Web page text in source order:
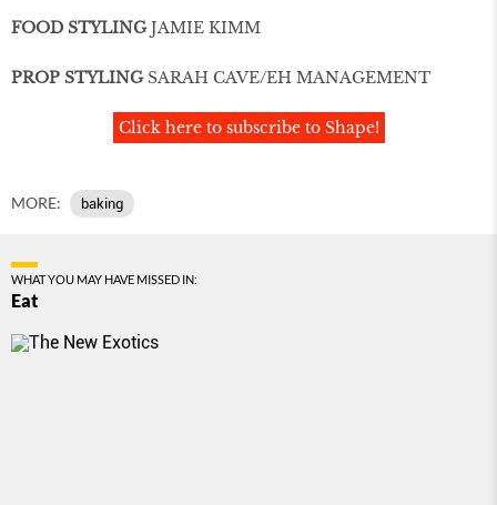
FOOD STYLINGJAMIE KIMM
PROP STYLINGSARAH CAVE/EH MANAGEMENT
Click here to subscribe to Shape!
MORE: baking
WHAT YOU MAY HAVE MISSED IN:
Eat